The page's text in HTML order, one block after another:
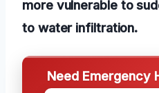
more vulnerable to
to water infiltration.
Need Emergency